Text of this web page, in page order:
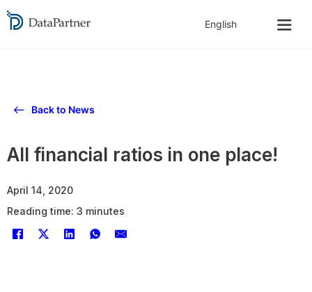
Back to News
All financial ratios in one place!
April 14, 2020
Reading time: 3 minutes